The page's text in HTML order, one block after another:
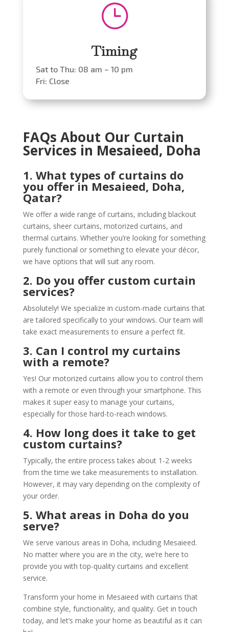
}
Timing
Sat to Thu: 08 am – 10 pm
Fri: Close
FAQs About Our Curtain
Services in Mesaieed, Doha
1. What types of curtains do
you offer in Mesaieed, Doha,
Qatar?
We offer a wide range of curtains, including blackout
curtains, sheer curtains, motorized curtains, and
thermal curtains. Whether you’re looking for something
purely functional or something to elevate your décor,
we have options that will suit any room.
2. Do you offer custom curtain
services?
Absolutely! We specialize in custom-made curtains that
are tailored specifically to your windows. Our team will
take exact measurements to ensure a perfect fit.
3. Can I control my curtains
with a remote?
Yes! Our motorized curtains allow you to control them
with a remote or even through your smartphone. This
makes it super easy to manage your curtains,
especially for those hard-to-reach windows.
4. How long does it take to get
custom curtains?
Typically, the entire process takes about 1-2 weeks
from the time we take measurements to installation.
However, it may vary depending on the complexity of
your order.
5. What areas in Doha do you
serve?
We serve various areas in Doha, including Mesaieed.
No matter where you are in the city, we’re here to
provide you with top-quality curtains and excellent
service.
Transform your home in Mesaieed with curtains that
combine style, functionality, and quality. Get in touch
today, and let’s make your home as beautiful as it can